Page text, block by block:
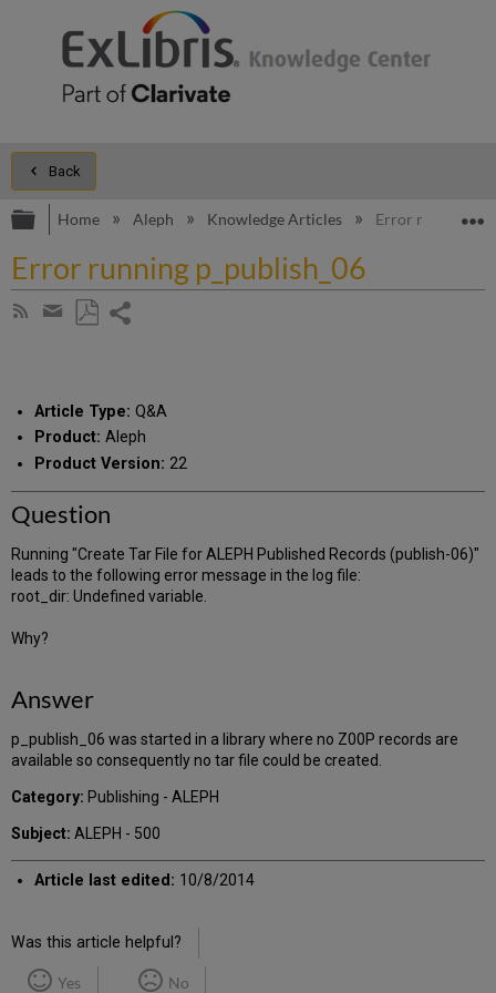
Back
Expand/collapse global hierarchy
Home Aleph Knowledge Articles Error running
Error running p_publish_06
Subscribe
Share
email
Article Type: Q&A
Product: Aleph
Product Version: 22
Question
Running "Create Tar File for ALEPH Published Records (publish-06)"
leads to the following error message in the log file:
root_dir: Undefined variable.
Why?
Answer
p_publish_06 was started in a library where no Z00P records are
available so consequently no tar file could be created.
Category: Publishing - ALEPH
Subject: ALEPH - 500
Article last edited: 10/8/2014
Was this article helpful?
Yes No